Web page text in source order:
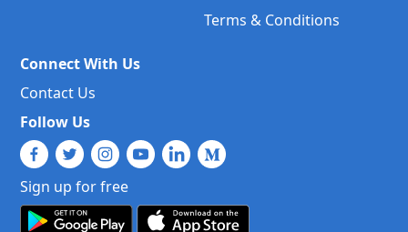
Terms & Conditions
Connect With Us
Contact Us
Follow Us
Sign up for free